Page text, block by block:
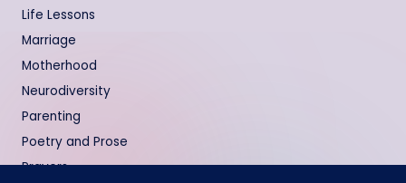
Life Lessons
Marriage
Motherhood
Neurodiversity
Parenting
Poetry and Prose
Prayers